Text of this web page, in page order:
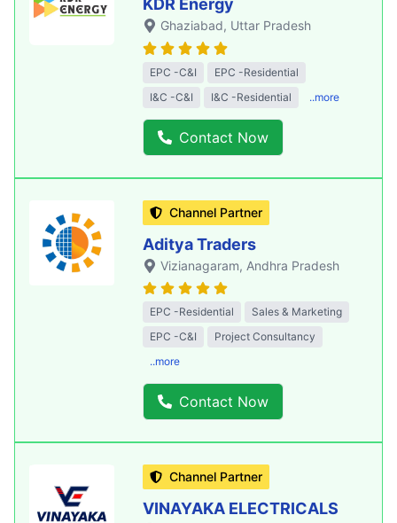
KDR Energy
Ghaziabad, Uttar Pradesh
EPC -C&I
EPC -Residential
I&C -C&I
I&C -Residential ..more
Contact Now
Channel Partner
Aditya Traders
Vizianagaram, Andhra Pradesh
EPC -Residential
Sales & Marketing
EPC -C&I
Project Consultancy
..more
Contact Now
Channel Partner
VINAYAKA ELECTRICALS